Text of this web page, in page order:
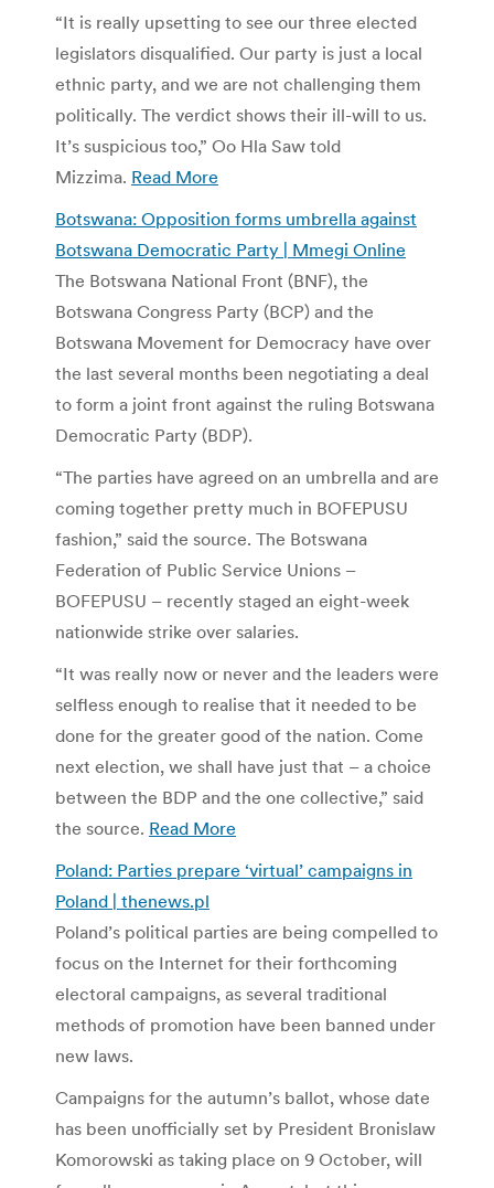
“It is really upsetting to see our three elected
legislators disqualified. Our party is just a local
ethnic party, and we are not challenging them
politically. The verdict shows their ill-will to us.
It’s suspicious too,” Oo Hla Saw told
Mizzima. Read More
Botswana: Opposition forms umbrella against
Botswana Democratic Party | Mmegi Online
The Botswana National Front (BNF), the
Botswana Congress Party (BCP) and the
Botswana Movement for Democracy have over
the last several months been negotiating a deal
to form a joint front against the ruling Botswana
Democratic Party (BDP).
“The parties have agreed on an umbrella and are
coming together pretty much in BOFEPUSU
fashion,” said the source. The Botswana
Federation of Public Service Unions –
BOFEPUSU – recently staged an eight-week
nationwide strike over salaries.
“It was really now or never and the leaders were
selfless enough to realise that it needed to be
done for the greater good of the nation. Come
next election, we shall have just that – a choice
between the BDP and the one collective,” said
the source. Read More
Poland: Parties prepare ‘virtual’ campaigns in
Poland | thenews.pl
Poland’s political parties are being compelled to
focus on the Internet for their forthcoming
electoral campaigns, as several traditional
methods of promotion have been banned under
new laws.
Campaigns for the autumn’s ballot, whose date
has been unofficially set by President Bronislaw
Komorowski as taking place on 9 October, will